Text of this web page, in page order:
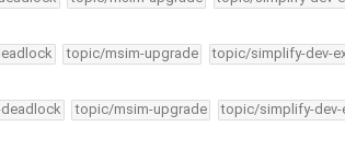
topic/msim-upgrade topic/simplify-dev-
topic/msim-upgrade topic/simplify-dev-